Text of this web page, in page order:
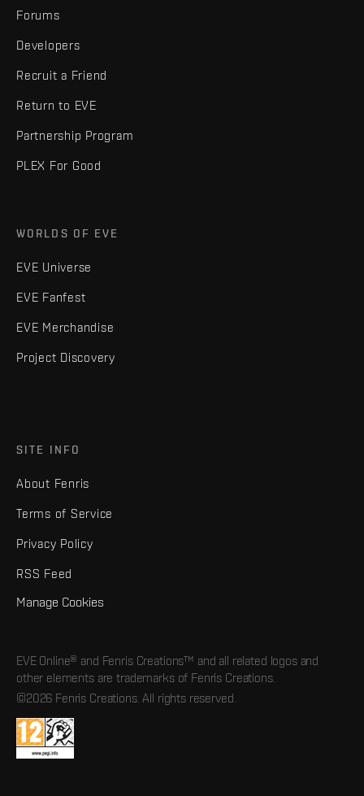
Forums
Developers
Recruit a Friend
Return to EVE
Partnership Program
PLEX For Good
WORLDS OF EVE
EVE Universe
EVE Fanfest
EVE Merchandise
Project Discovery
SITE INFO
About Fenris
Terms of Service
Privacy Policy
RSS Feed
Manage Cookies
EVE Online® and Fenris Creations™ and all related logos and
other elements are trademarks of Fenris Creations.
©2026 Fenris Creations. All rights reserved.